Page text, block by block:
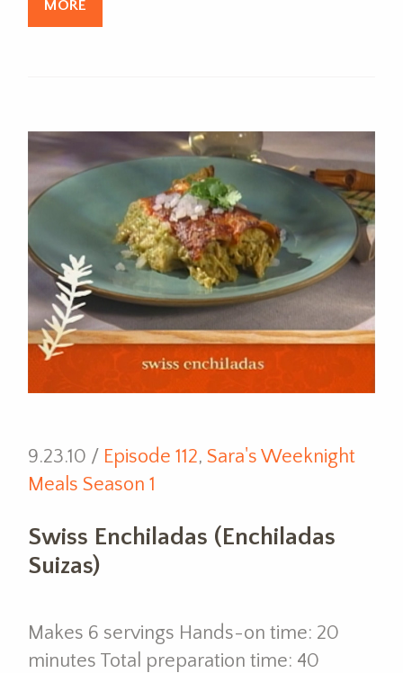
MORE
9.23.10 / Episode 112, Sara's Weeknight
Meals Season 1
Swiss Enchiladas (Enchiladas
Suizas)
Makes 6 servings Hands-on time: 20
minutes Total preparation time: 40